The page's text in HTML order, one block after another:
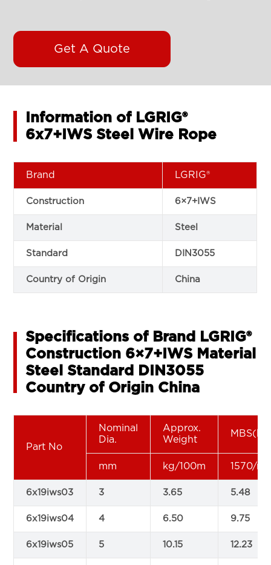
Get A Quote
Information of LGRIG®
6x7+IWS Steel Wire Rope
Brand LGRIG®
Construction 6×7+IWS
Material Steel
Standard DIN3055
Country of Origin China
Specifications of Brand LGRIG®
Construction 6×7+IWS Material
Steel Standard DIN3055
Country of Origin China
Part No
Nominal
Dia.
Approx.
Weight
mm kg/100m 1570/
6x19iws03 3 3.65 5.48
6x19iws04 4 6.50 9.75
6x19iws05 5 10.15 12.23